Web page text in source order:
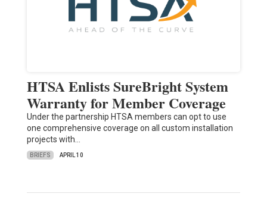
HTSA Enlists SureBright System
Warranty for Member Coverage
Under the partnership HTSA members can opt to use
one comprehensive coverage on all custom installation
projects with…
BRIEFS APRIL 10